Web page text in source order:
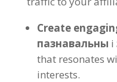
Create
пазнавальны і
that resonates
interests.